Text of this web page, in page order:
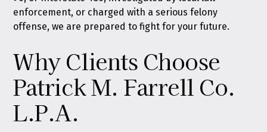
enforcement, or charged with a serious felony
offense, we are prepared to fight for your future.
Why Clients Choose
Patrick M. Farrell Co.
L.P.A.